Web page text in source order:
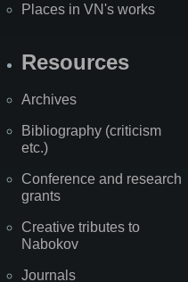
Places in VN's works
Resources
Archives
Bibliography (criticism
etc.)
Conference and research
grants
Creative tributes to
Nabokov
Journals